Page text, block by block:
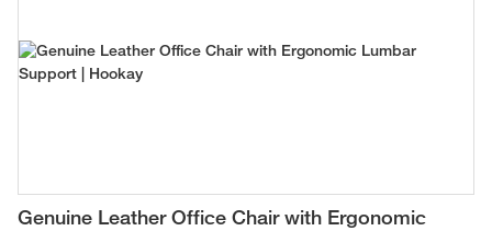
Genuine Leather Office Chair with Ergonomic